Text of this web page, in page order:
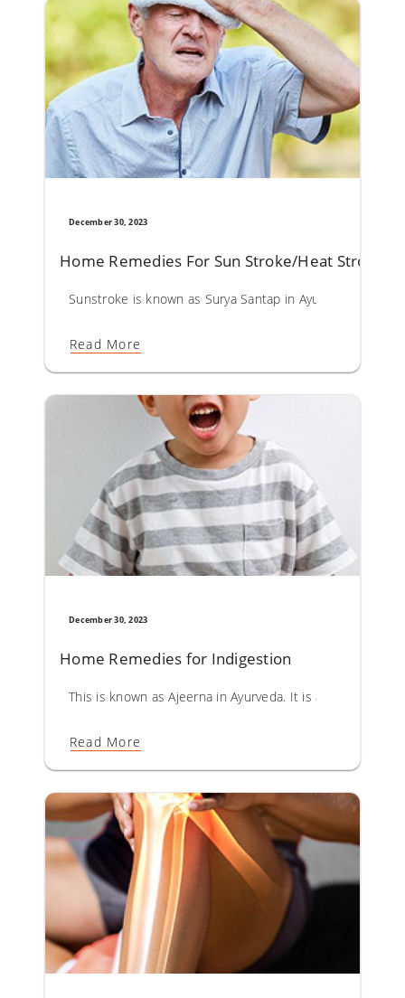
December 30, 2023
Home Remedies For Sun Stroke/Heat Stroke
Sunstroke is known as Surya Santap in Ayurveda.
Read More
December 30, 2023
Home Remedies for Indigestion
This is known as Ajeerna in Ayurveda. It is a result of
Read More